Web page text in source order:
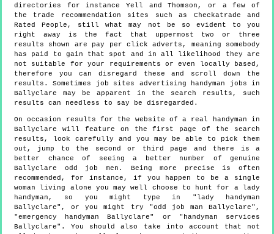
directories for instance Yell and Thomson, or a few of
the trade recommendation sites such as Checkatrade and
Rated People, still what may not be so evident to you
right away is the fact that uppermost two or three
results shown are pay per click adverts, meaning somebody
has paid to gain that spot and in all likelihood they are
not suitable for your requirements or even locally based,
therefore you can disregard these and scroll down the
results. Sometimes job sites advertising handyman jobs in
Ballyclare may be apparent in the search results, such
results can needless to say be disregarded.
On occasion results for the website of a real handyman in
Ballyclare will feature on the first page of the search
results, look carefully and you may be able to pick them
out, jump to the second or third page and there is a
better chance of seeing a better number of genuine
Ballyclare odd job men. Being more precise is often
recommended, for instance, if you happen to be a single
woman living alone you may well choose to hunt for a lady
handyman, so you might type in "lady handyman
Ballyclare", or you might try "odd job man Ballyclare",
"emergency handyman Ballyclare" or "handyman services
Ballyclare". You should also take into account that not